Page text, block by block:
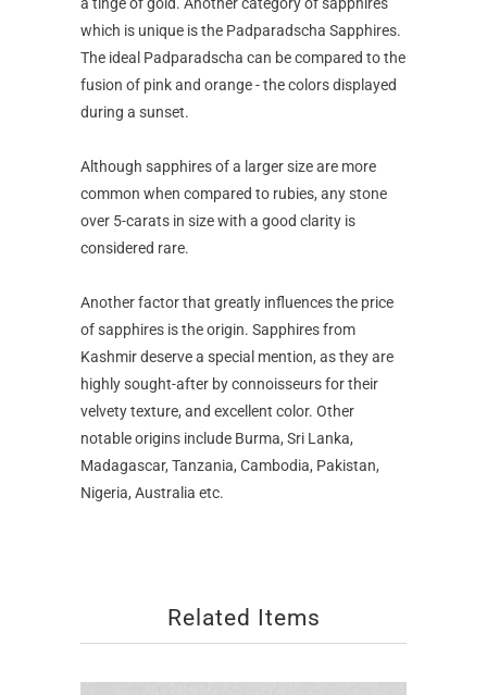
which is unique is the Padparadscha Sapphires.
The ideal Padparadscha can be compared to the
fusion of pink and orange - the colors displayed
during a sunset.
Although sapphires of a larger size are more
common when compared to rubies, any stone
over 5-carats in size with a good clarity is
considered rare.
Another factor that greatly influences the price
of sapphires is the origin. Sapphires from
Kashmir deserve a special mention, as they are
highly sought-after by connoisseurs for their
velvety texture, and excellent color. Other
notable origins include Burma, Sri Lanka,
Madagascar, Tanzania, Cambodia, Pakistan,
Nigeria, Australia etc.
Related Items